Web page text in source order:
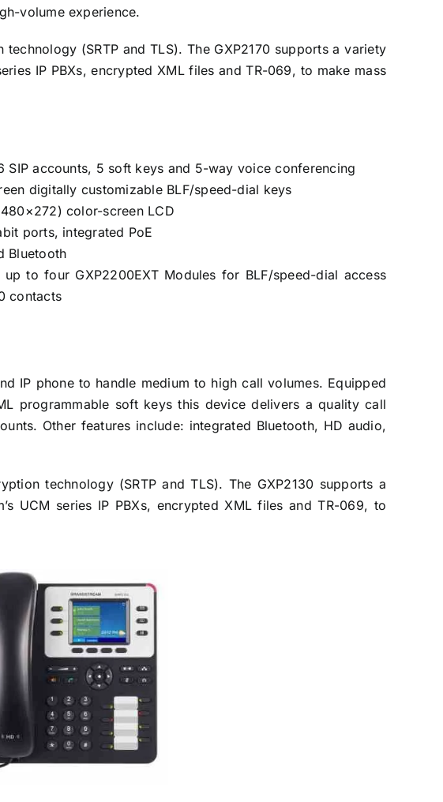
volume experience.
(SRTP and TLS). The GXP2170 supports a variety
IP PBXs, encrypted XML files and TR-069, to make mass
SIP accounts, 5 soft keys and 5-way voice conferencing
digitally customizable BLF/speed-dial keys
color-screen LCD
ports, integrated PoE
Bluetooth
up to four GXP2200EXT Modules for BLF/speed-dial access
contacts
IP phone to handle medium to high call volumes. Equipped
programmable soft keys this device delivers a quality call
Other features include: integrated Bluetooth, HD audio,
technology (SRTP and TLS). The GXP2130 supports a
UCM series IP PBXs, encrypted XML files and TR-069, to